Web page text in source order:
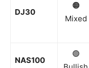
DJ30
🟠
Mixed
NAS100
🟢